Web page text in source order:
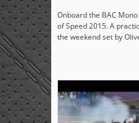
Onboard the BAC
of Speed 2015. A
the weekend set by